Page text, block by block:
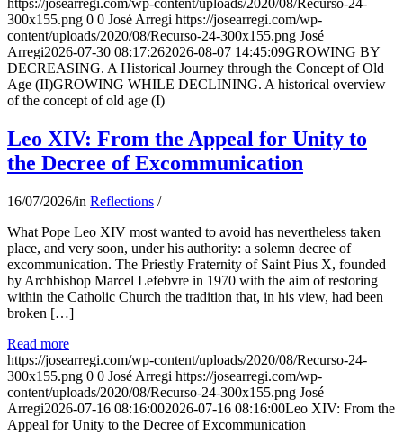
https://josearregi.com/wp-content/uploads/2020/08/Recurso-24-
300x155.png 0 0 José Arregi https://josearregi.com/wp-
content/uploads/2020/08/Recurso-24-300x155.png José
Arregi2026-07-30 08:17:262026-08-07 14:45:09GROWING BY
DECREASING. A Historical Journey through the Concept of Old
Age (II)GROWING WHILE DECLINING. A historical overview
of the concept of old age (I)
Leo XIV: From the Appeal for Unity to
the Decree of Excommunication
16/07/2026/in Reflections /
What Pope Leo XIV most wanted to avoid has nevertheless taken
place, and very soon, under his authority: a solemn decree of
excommunication. The Priestly Fraternity of Saint Pius X, founded
by Archbishop Marcel Lefebvre in 1970 with the aim of restoring
within the Catholic Church the tradition that, in his view, had been
broken […]
Read more
https://josearregi.com/wp-content/uploads/2020/08/Recurso-24-
300x155.png 0 0 José Arregi https://josearregi.com/wp-
content/uploads/2020/08/Recurso-24-300x155.png José
Arregi2026-07-16 08:16:002026-07-16 08:16:00Leo XIV: From the
Appeal for Unity to the Decree of Excommunication